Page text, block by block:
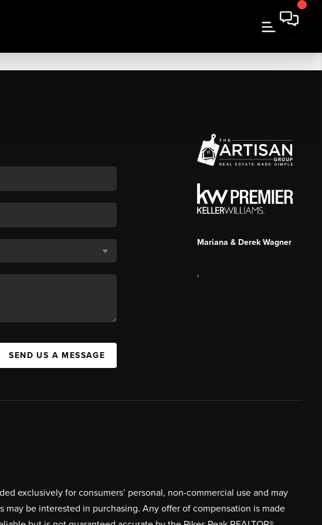
SEND US A MESSAGE
Mariana & Derek Wagner
,
exclusively for consumers’ personal, non-commercial use and may
be interested in purchasing. Any offer of compensation is made